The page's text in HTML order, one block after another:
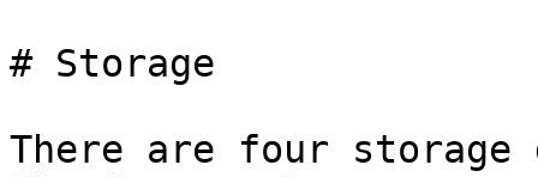
# Storage
There are four storage